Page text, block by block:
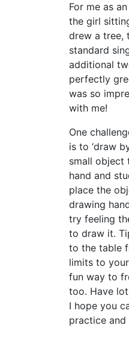
For me as
the girl
drew a tree,
standard
additional
perfectly
was so
with me!
One
is to ‘draw
small object
hand and
place the
drawing
try feeling
to draw it.
to the table
limits to
fun way to
too. Have
I hope you
practice and